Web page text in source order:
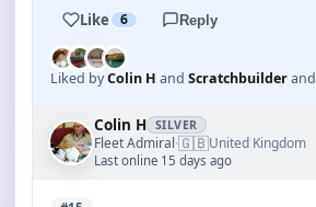
Like 6 Reply
Liked byColin H and Scratchbuilderand
Colin H SILVER
Fleet Admiral·🇬🇧United Kingdom
Last online 15 days ago